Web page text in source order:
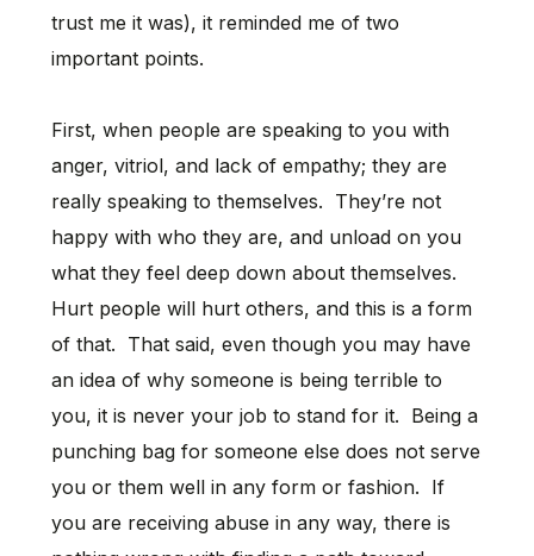
trust me it was), it reminded me of two
important points.
First, when people are speaking to you with
anger, vitriol, and lack of empathy; they are
really speaking to themselves. They’re not
happy with who they are, and unload on you
what they feel deep down about themselves.
Hurt people will hurt others, and this is a form
of that. That said, even though you may have
an idea of why someone is being terrible to
you, it is never your job to stand for it. Being a
punching bag for someone else does not serve
you or them well in any form or fashion. If
you are receiving abuse in any way, there is